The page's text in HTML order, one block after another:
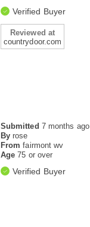
Verified Buyer
Reviewed at
countrydoor.com
Submitted 7 months ago
By rose
From fairmont wv
Age75 or over
Verified Buyer